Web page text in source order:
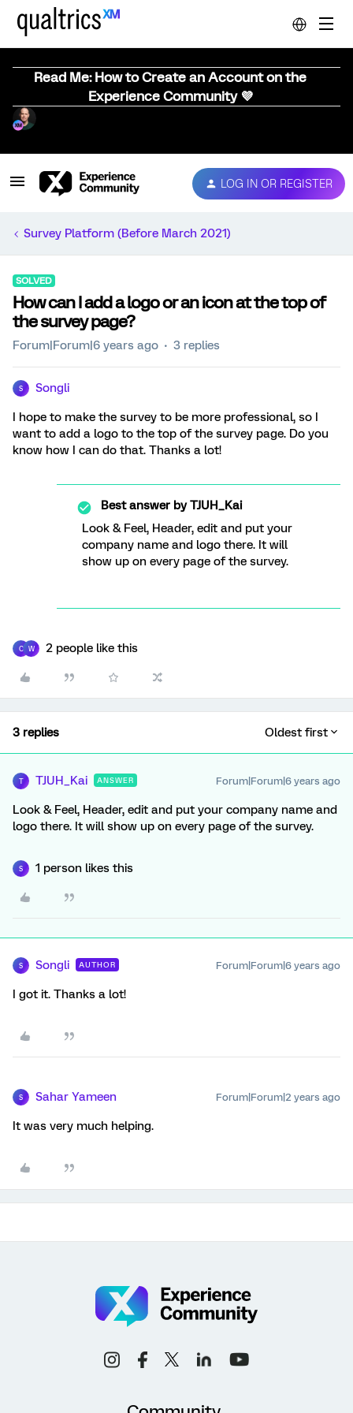
Read Me: How to Create an Account on the
Experience Community 💜
LOG IN OR REGISTER
Survey Platform (Before March 2021)
SOLVED
How can I add a logo or an icon at the top of
the survey page?
Forum|Forum|6 years ago 3 replies
S Songli
I hope to make the survey to be more professional, so I
want to add a logo to the top of the survey page. Do you
know how I can do that. Thanks a lot!
Best answer byTJUH_Kai
Look & Feel, Header, edit and put your
company name and logo there. It will
show up on every page of the survey.
C W 2 people like this
3 replies Oldest first
T TJUH_Kai ANSWER Forum|Forum|6 years ago
Look & Feel, Header, edit and put your company name and
logo there. It will show up on every page of the survey.
S 1 person likes this
S Songli AUTHOR Forum|Forum|6 years ago
I got it. Thanks a lot!
S Sahar Yameen Forum|Forum|2 years ago
It was very much helping.